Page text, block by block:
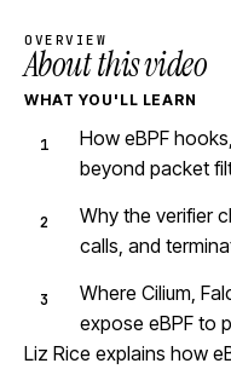
OVERVIEW
About this video
WHAT YOU'LL LEARN
How eBPF
beyond packet
Why the verifier
calls, and
Where Cilium,
expose eBPF to
Liz Rice explains how